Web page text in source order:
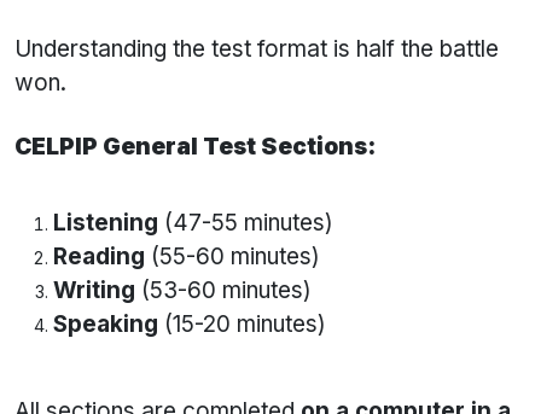
Understanding the test format is half the battle
won.
CELPIP General Test Sections:
Listening (47-55 minutes)
Reading (55-60 minutes)
Writing (53-60 minutes)
Speaking (15-20 minutes)